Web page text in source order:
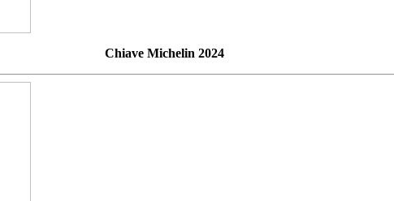
Chiave Michelin 2024